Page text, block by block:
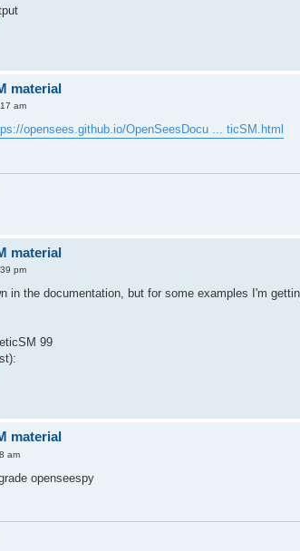
material
am
opensees.github.io/OpenSeesDocu ... ticSM.html
material
pm
in the documentation, but for some examples I'm
99
material
am
openseespy